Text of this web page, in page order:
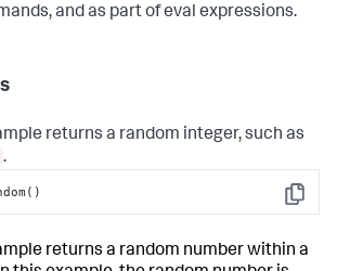
and as part of eval expressions.
returns a random integer, such as
.
Copy
returns a random number within a